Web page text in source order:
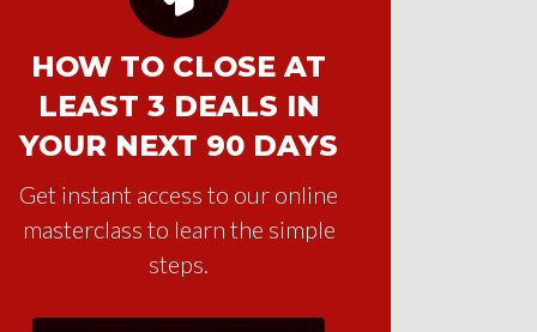
HOW TO CLOSE AT
LEAST 3 DEALS IN
YOUR NEXT 90 DAYS
Get instant access to our online
masterclass to learn the simple
steps.